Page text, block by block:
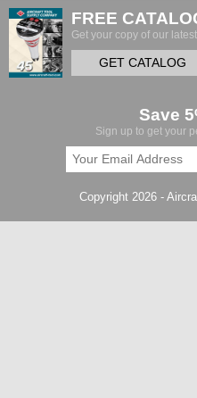
FREE
Get your copy of our
GET CATALOG
Save
Sign up to get your
Copyright 2026 -